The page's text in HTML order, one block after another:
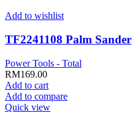
Add to wishlist
TF2241108 Palm Sander
Power Tools - Total
RM169.00
Add to cart
Add to compare
Quick view